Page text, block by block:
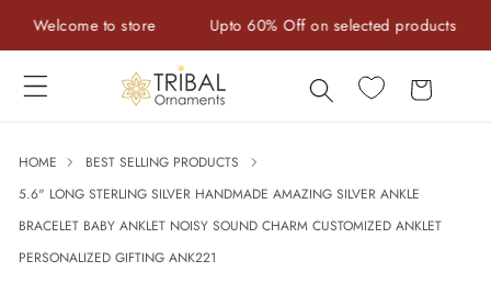
Skip to
content
Welcome to store Upto 60% Off on selected products
Cart
HOME
BEST SELLING PRODUCTS
5.6" LONG STERLING SILVER HANDMADE AMAZING SILVER ANKLE
BRACELET BABY ANKLET NOISY SOUND CHARM CUSTOMIZED ANKLET
PERSONALIZED GIFTING ANK221